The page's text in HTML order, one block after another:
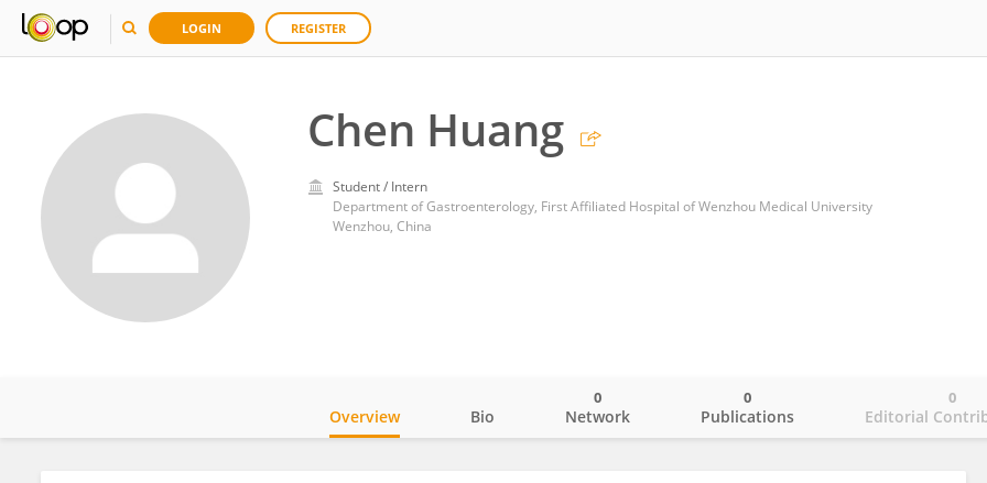
LOGIN REGISTER
Chen Huang
Student / Intern
Department of Gastroenterology, First Affiliated Hospital of Wenzhou Medical University
Wenzhou, China
Overview Bio Network
0
Publications
0
Editorial
0